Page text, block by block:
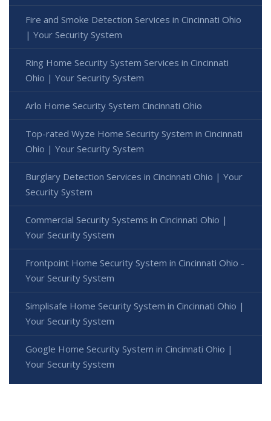
Fire and Smoke Detection Services in Cincinnati Ohio
| Your Security System
Ring Home Security System Services in Cincinnati
Ohio | Your Security System
Arlo Home Security System Cincinnati Ohio
Top-rated Wyze Home Security System in Cincinnati
Ohio | Your Security System
Burglary Detection Services in Cincinnati Ohio | Your
Security System
Commercial Security Systems in Cincinnati Ohio |
Your Security System
Frontpoint Home Security System in Cincinnati Ohio -
Your Security System
Simplisafe Home Security System in Cincinnati Ohio |
Your Security System
Google Home Security System in Cincinnati Ohio |
Your Security System